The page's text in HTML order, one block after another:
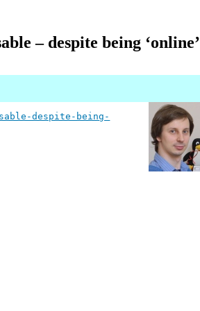
– despite being ‘online’
despite-being-